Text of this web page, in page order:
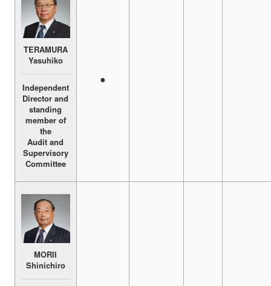
TERAMURA
Yasuhiko
Independent
Director and
standing
member of
the
Audit and
Supervisory
Committee
●
MORII
Shinichiro